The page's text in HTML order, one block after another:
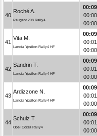
40
Roché A.
Peugeot 208 Rally4
41
Vita M.
Lancia Ypsilon Rally4 HF
42
Sandrin T.
Lancia Ypsilon Rally4 HF
43
Ardizzone N.
Lancia Ypsilon Rally4 HF
44
Schulz T.
Opel Corsa Rally4